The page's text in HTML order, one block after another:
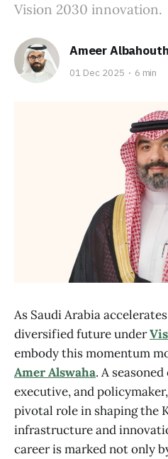
Vision 2030 innovation.
Ameer Albahouth
01 Dec 2025 6 min
As Saudi Arabia
diversified future under
embody this momentum
Amer Alswaha. A
executive, and
pivotal role in shaping the
infrastructure and
career is marked not only